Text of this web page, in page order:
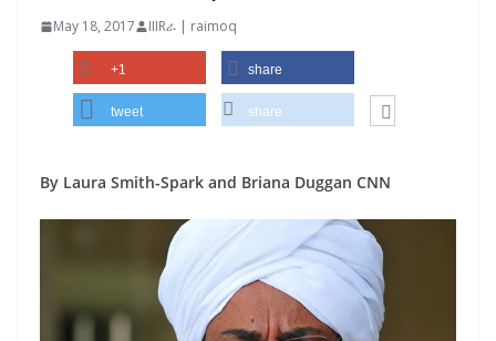
May 18, 2017 IIIRራ | raimoq
+1 share
tweet share
By Laura Smith-Spark and Briana Duggan CNN